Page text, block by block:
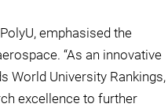
emphasised the
“As an innovative
World University Rankings,
excellence to further